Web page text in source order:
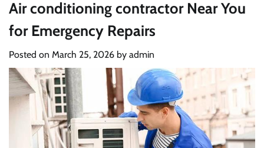
Air conditioning contractor Near You
for Emergency Repairs
Posted on March 25, 2026 by admin